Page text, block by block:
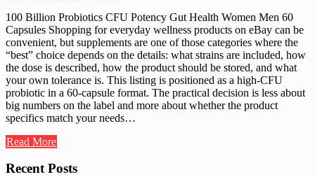
100 Billion Probiotics CFU Potency Gut Health Women Men 60
Capsules Shopping for everyday wellness products on eBay can be
convenient, but supplements are one of those categories where the
“best” choice depends on the details: what strains are included, how
the dose is described, how the product should be stored, and what
your own tolerance is. This listing is positioned as a high-CFU
probiotic in a 60-capsule format. The practical decision is less about
big numbers on the label and more about whether the product
specifics match your needs…
Read More
Recent Posts